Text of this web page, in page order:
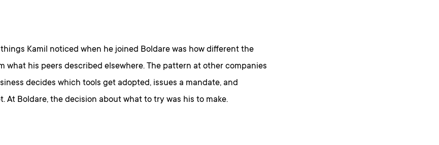
Kamil noticed when he joined Boldare was how different the
what his peers described elsewhere. The pattern at other companies
decides which tools get adopted, issues a mandate, and
At Boldare, the decision about what to try was his to make.